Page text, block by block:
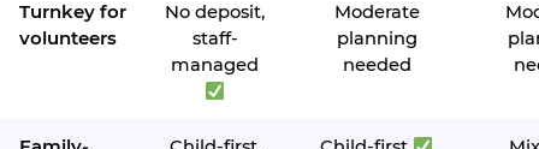
Turnkey for
volunteers
No deposit,
staff-
managed
Moderate
planning
needed